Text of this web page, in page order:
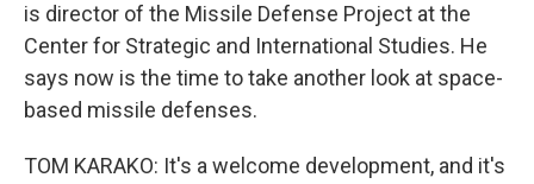
is director of the Missile Defense Project at the
Center for Strategic and International Studies. He
says now is the time to take another look at space-
based missile defenses.
TOM KARAKO: It's a welcome development, and it's